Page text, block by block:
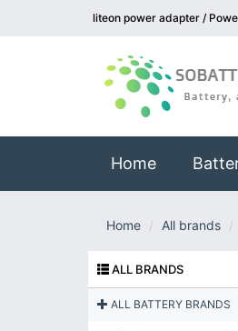
liteon power adapter /
Home(current)
Home All brands
ALL BRANDS
ALL BATTERY BRANDS